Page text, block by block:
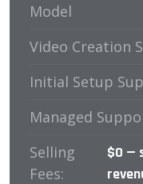
Model
Video Creation
Initial Setup
Managed
Selling
Fees:
$0 —